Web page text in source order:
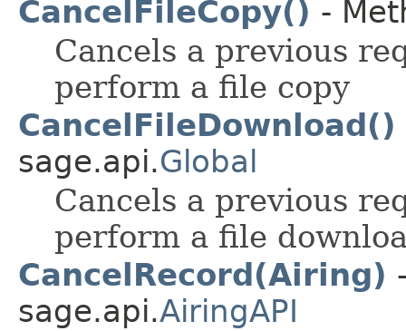
CancelFileCopy() -
Cancels a previous
perform a file copy
CancelFileDownload()
sage.api.Global
Cancels a previous
perform a file
CancelRecord(Airing)
sage.api.AiringAPI